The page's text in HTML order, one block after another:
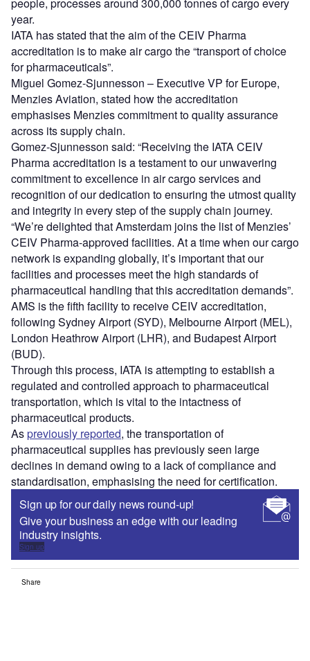
people, processes around 300,000 tonnes of cargo every
year.
IATA has stated that the aim of the CEIV Pharma
accreditation is to make air cargo the “transport of choice
for pharmaceuticals”.
Miguel Gomez-Sjunnesson – Executive VP for Europe,
Menzies Aviation, stated how the accreditation
emphasises Menzies commitment to quality assurance
across its supply chain.
Gomez-Sjunnesson said: “Receiving the IATA CEIV
Pharma accreditation is a testament to our unwavering
commitment to excellence in air cargo services and
recognition of our dedication to ensuring the utmost quality
and integrity in every step of the supply chain journey.
“We’re delighted that Amsterdam joins the list of Menzies’
CEIV Pharma-approved facilities. At a time when our cargo
network is expanding globally, it’s important that our
facilities and processes meet the high standards of
pharmaceutical handling that this accreditation demands”.
AMS is the fifth facility to receive CEIV accreditation,
following Sydney Airport (SYD), Melbourne Airport (MEL),
London Heathrow Airport (LHR), and Budapest Airport
(BUD).
Through this process, IATA is attempting to establish a
regulated and controlled approach to pharmaceutical
transportation, which is vital to the intactness of
pharmaceutical products.
Aspreviously reported, the transportation of
pharmaceutical supplies has previously seen large
declines in demand owing to a lack of compliance and
standardisation, emphasising the need for certification.
Sign up for our daily news round-up!
Give your business an edge with our leading
industry insights.
Sign up
Share